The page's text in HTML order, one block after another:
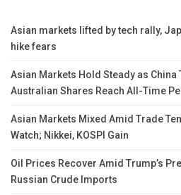
Asian markets lifted by tech rally,
hike fears
Asian Markets Hold Steady as
Australian Shares Reach All-Time
Asian Markets Mixed Amid Trade
Watch; Nikkei, KOSPI Gain
Oil Prices Recover Amid Trump’s
Russian Crude Imports